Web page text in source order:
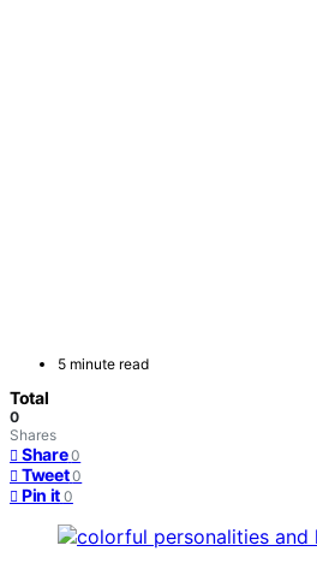
5 minute read
Total
0
Shares
Share 0
Tweet 0
Pin it 0